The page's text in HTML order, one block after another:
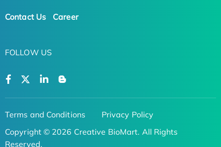
Contact Us Career
FOLLOW US
Terms and Conditions
Privacy Policy
Copyright © 2026 Creative BioMart. All Rights
Reserved.